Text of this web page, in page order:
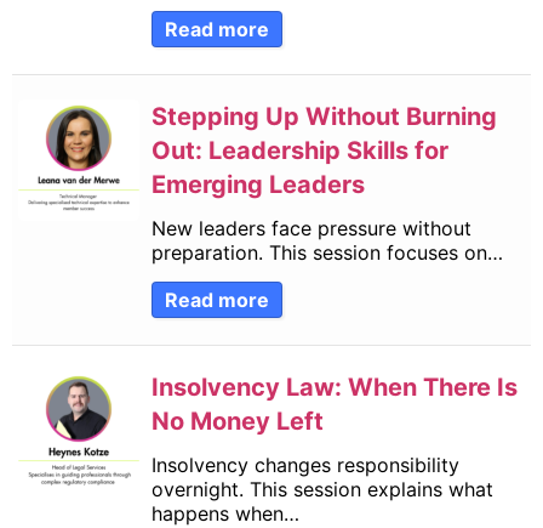
Read more
Stepping Up Without Burning
Out: Leadership Skills for
Emerging Leaders
New leaders face pressure without
preparation. This session focuses on…
Read more
Insolvency Law: When There Is
No Money Left
Insolvency changes responsibility
overnight. This session explains what
happens when…